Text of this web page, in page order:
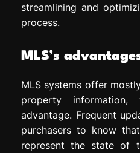
streamlining and
process.
MLS’s
MLS systems offer
property
advantage. Frequent
purchasers to know
represent the state of